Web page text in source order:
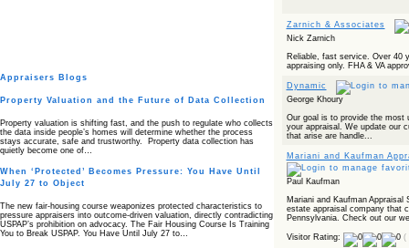
Appraisers Blogs
Property Valuation and the Future of Data Collection
Property valuation is shifting fast, and the push to regulate who collects
the data inside people’s homes will determine whether the process
stays accurate, safe and trustworthy. Property data collection has
quietly become one of…
When ‘Protected’ Becomes Pressure: You Have Until
July 27 to Object
The new fair‑housing course weaponizes protected characteristics to
pressure appraisers into outcome‑driven valuation, directly contradicting
USPAP’s prohibition on advocacy. The Fair Housing Course Is Training
You to Break USPAP. You Have Until July 27 to…
Zarnich & Associates
Nick Zarnich
Reliable, fast service. Over 40
appraising only. FHA & VA
Dynamic
George Khoury
Our goal is to provide the most
your appraisal. We update our
that arise are handle...
Mariani and Kaufman
Paul Kaufman
Mariani and Kaufman
estate appraisal company that
Pennsylvania. Check out our
Visitor Rating: (